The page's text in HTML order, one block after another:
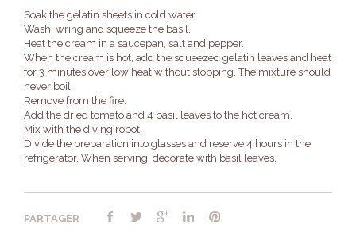
Soak the gelatin sheets in cold water.
Wash, wring and squeeze the basil.
Heat the cream in a saucepan, salt and pepper.
When the cream is hot, add the squeezed gelatin leaves and heat
for 3 minutes over low heat without stopping. The mixture should
never boil.
Remove from the fire.
Add the dried tomato and 4 basil leaves to the hot cream.
Mix with the diving robot.
Divide the preparation into glasses and reserve 4 hours in the
refrigerator. When serving, decorate with basil leaves.
PARTAGER